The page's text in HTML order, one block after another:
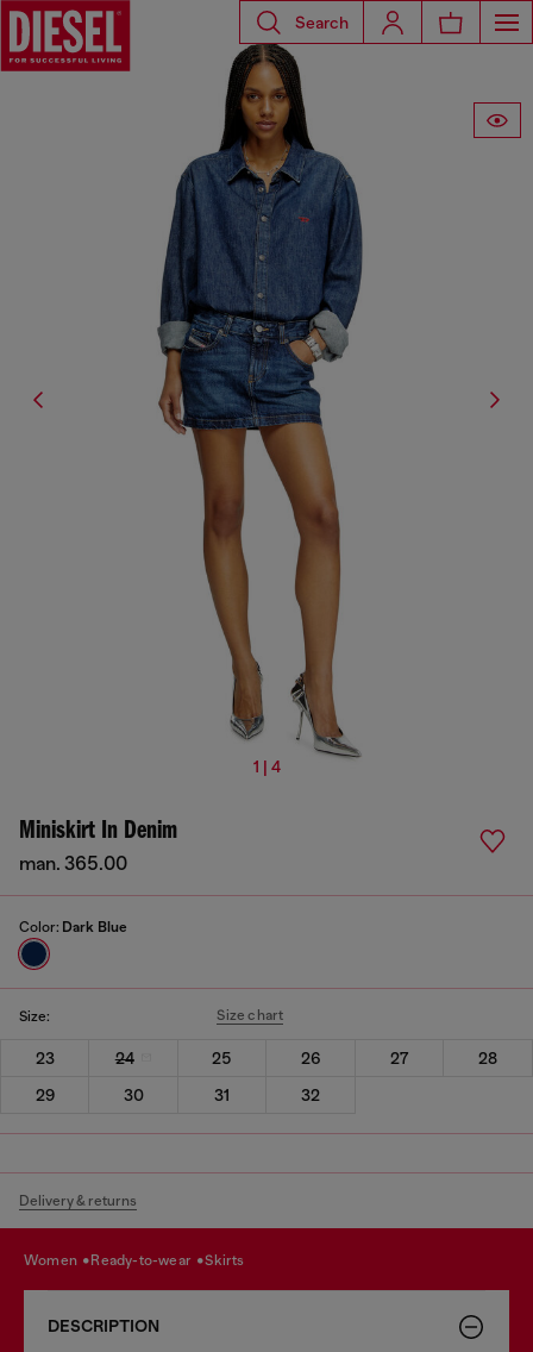
Search
1 | 4
Miniskirt In Denim
man. 365.00
Color: Dark Blue
Size: Size chart
23 24 25 26 27
28
29
30 31 32
Delivery & returns
women ready-to-wear skirts
DESCRIPTION